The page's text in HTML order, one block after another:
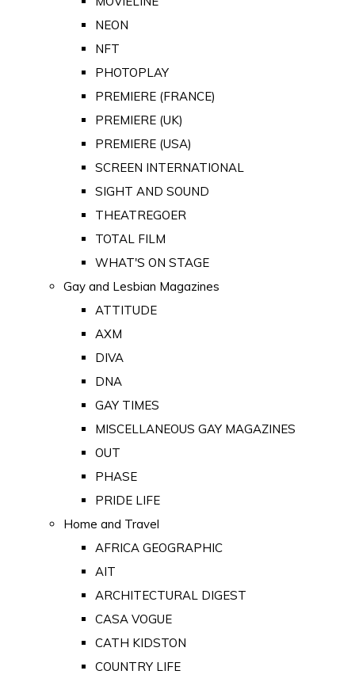
NEON
NFT
PHOTOPLAY
PREMIERE (FRANCE)
PREMIERE (UK)
PREMIERE (USA)
SCREEN INTERNATIONAL
SIGHT AND SOUND
THEATREGOER
TOTAL FILM
WHAT'S ON STAGE
Gay and Lesbian Magazines
ATTITUDE
AXM
DIVA
DNA
GAY TIMES
MISCELLANEOUS GAY MAGAZINES
OUT
PHASE
PRIDE LIFE
Home and Travel
AFRICA GEOGRAPHIC
AIT
ARCHITECTURAL DIGEST
CASA VOGUE
CATH KIDSTON
COUNTRY LIFE